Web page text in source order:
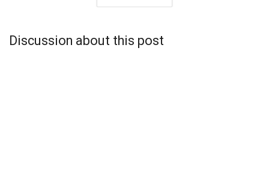
Discussion about this post